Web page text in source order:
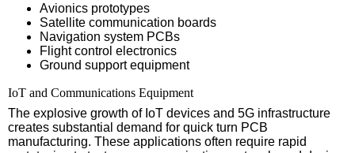
Avionics prototypes
Satellite communication boards
Navigation system PCBs
Flight control electronics
Ground support equipment
IoT and Communications Equipment
The explosive growth of IoT devices and 5G infrastructure
creates substantial demand for quick turn PCB
manufacturing. These applications often require rapid